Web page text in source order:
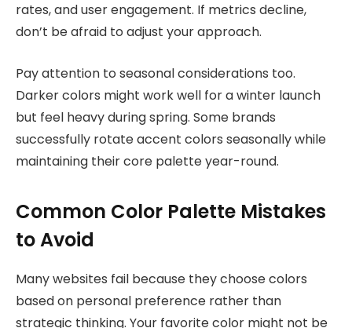
rates, and user engagement. If metrics decline,
don’t be afraid to adjust your approach.
Pay attention to seasonal considerations too.
Darker colors might work well for a winter launch
but feel heavy during spring. Some brands
successfully rotate accent colors seasonally while
maintaining their core palette year-round.
Common Color Palette Mistakes
to Avoid
Many websites fail because they choose colors
based on personal preference rather than
strategic thinking. Your favorite color might not be